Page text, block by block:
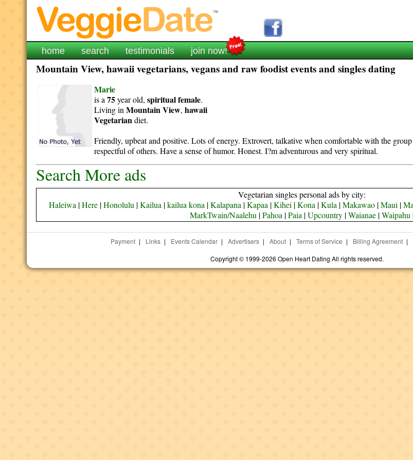
home search testimonials join now!
Mountain View, hawaii vegetarians, vegans and raw foodist events and singles dating
Marie
is a75year old,spiritualfemale.
Living inMountain View,hawaii
Vegetariandiet.
Friendly, upbeat and positive. Lots of energy. Extrovert, talkative when comfortable with the
respectful of others. Have a sense of humor. Honest. I?m adventurous and very spiritual.
Search More ads
Vegetarian singles personal ads by city:
Haleiwa |Here |Honolulu |Kailua |kailua kona |Kalapana |Kapaa |Kihei |Kona |Kula |Makawao |Maui |
MarkTwain/Naalehu |Pahoa |Paia |Upcountry|Waianae|Waipahu
Payment | Links | Events Calendar | Advertisers | About | Terms of Service | Billing Agreement |
Copyright © 1999-2026 Open Heart Dating All rights reserved.